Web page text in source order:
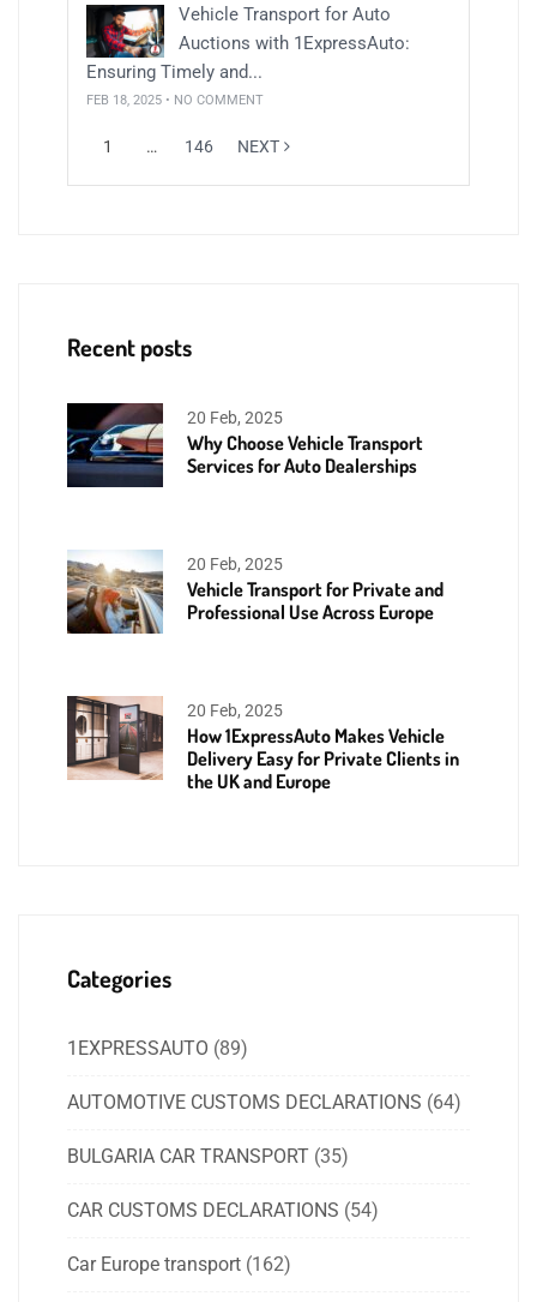
Vehicle Transport for Auto
Auctions with 1ExpressAuto:
Ensuring Timely and...
FEB 18, 2025 • NO COMMENT
1 … 146 NEXT
Recent posts
20 Feb, 2025
Why Choose Vehicle Transport
Services for Auto Dealerships
20 Feb, 2025
Vehicle Transport for Private and
Professional Use Across Europe
20 Feb, 2025
How 1ExpressAuto Makes Vehicle
Delivery Easy for Private Clients in
the UK and Europe
Categories
1EXPRESSAUTO (89)
AUTOMOTIVE CUSTOMS DECLARATIONS (64)
BULGARIA CAR TRANSPORT (35)
CAR CUSTOMS DECLARATIONS (54)
Car Europe transport (162)